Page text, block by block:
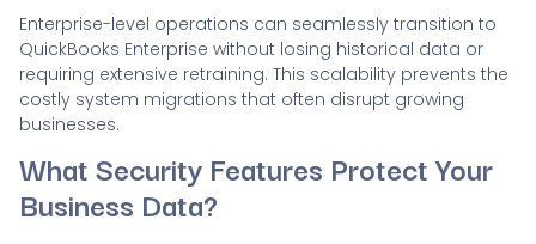
Enterprise-level operations can seamlessly transition to
QuickBooks Enterprise without losing historical data or
requiring extensive retraining. This scalability prevents the
costly system migrations that often disrupt growing
businesses.
What Security Features Protect Your
Business Data?